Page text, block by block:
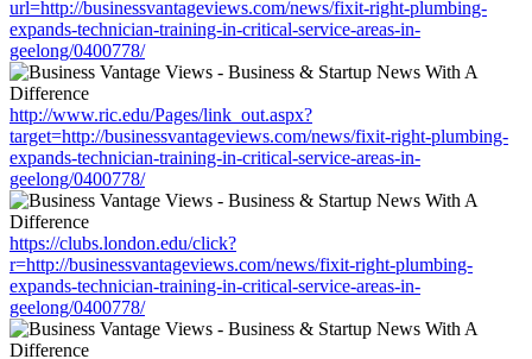
url=http://businessvantageviews.com/news/fixit-right-plumbing-
expands-technician-training-in-critical-service-areas-in-
geelong/0400778/
http://www.ric.edu/Pages/link_out.aspx?
target=http://businessvantageviews.com/news/fixit-right-plumbing-
expands-technician-training-in-critical-service-areas-in-
geelong/0400778/
https://clubs.london.edu/click?
r=http://businessvantageviews.com/news/fixit-right-plumbing-
expands-technician-training-in-critical-service-areas-in-
geelong/0400778/